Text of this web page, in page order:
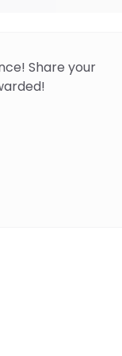
Share your